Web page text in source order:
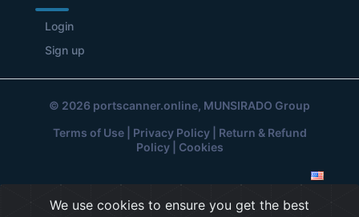
Login
Sign up
© 2026 portscanner.online, MUNSIRADO Group
Terms of Use| Privacy Policy| Return & Refund
Policy| Cookies
We use cookies to ensure you get the best